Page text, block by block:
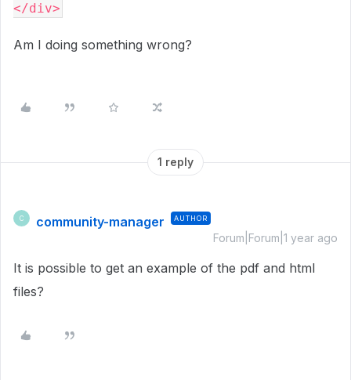
</div>
Am I doing something wrong?
1 reply
C community-manager AUTHOR
Forum|Forum|1 year ago
It is possible to get an example of the pdf and html
files?